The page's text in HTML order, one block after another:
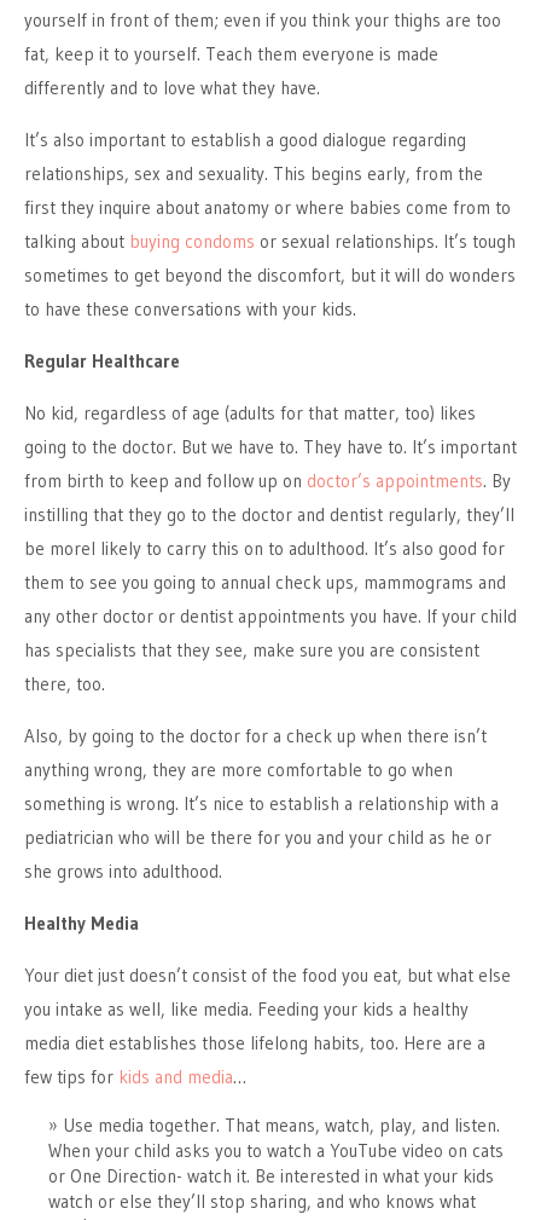
yourself in front of them; even if you think your thighs are too
fat, keep it to yourself. Teach them everyone is made
differently and to love what they have.
It’s also important to establish a good dialogue regarding
relationships, sex and sexuality. This begins early, from the
first they inquire about anatomy or where babies come from to
talking about buying condoms or sexual relationships. It’s tough
sometimes to get beyond the discomfort, but it will do wonders
to have these conversations with your kids.
Regular Healthcare
No kid, regardless of age (adults for that matter, too) likes
going to the doctor. But we have to. They have to. It’s important
from birth to keep and follow up on doctor’s appointments. By
instilling that they go to the doctor and dentist regularly, they’ll
be morel likely to carry this on to adulthood. It’s also good for
them to see you going to annual check ups, mammograms and
any other doctor or dentist appointments you have. If your child
has specialists that they see, make sure you are consistent
there, too.
Also, by going to the doctor for a check up when there isn’t
anything wrong, they are more comfortable to go when
something is wrong. It’s nice to establish a relationship with a
pediatrician who will be there for you and your child as he or
she grows into adulthood.
Healthy Media
Your diet just doesn’t consist of the food you eat, but what else
you intake as well, like media. Feeding your kids a healthy
media diet establishes those lifelong habits, too. Here are a
few tips for kids and media…
Use media together. That means, watch, play, and listen.
When your child asks you to watch a YouTube video on cats
or One Direction- watch it. Be interested in what your kids
watch or else they’ll stop sharing, and who knows what